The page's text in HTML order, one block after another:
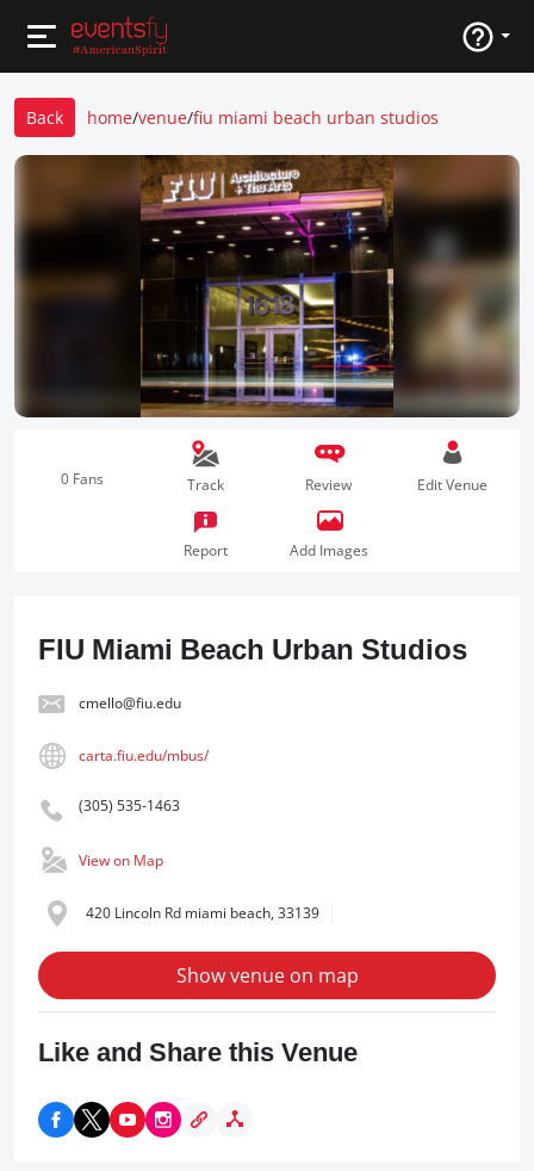
Back home/venue/fiu miami beach urban studios
0 Fans Track Review Edit Venue
Report Add Images
FIU Miami Beach Urban Studios
cmello@fiu.edu
carta.fiu.edu/mbus/
(305) 535-1463
View on Map
420 Lincoln Rd miami beach, 33139
Show venue on map
Like and Share this Venue